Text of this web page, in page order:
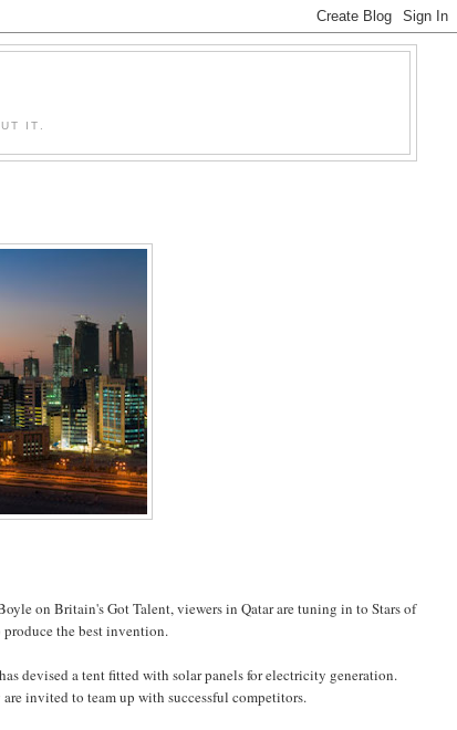
IT.
on Britain's Got Talent, viewers in Qatar are tuning in to Stars of
produce the best invention.
devised a tent fitted with solar panels for electricity generation.
invited to team up with successful competitors.